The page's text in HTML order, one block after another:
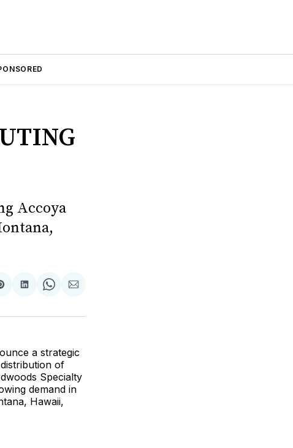
Accoya
Share
LinkedIn
Share
WhatsApp
Share
Email
a strategic
of
Specialty
demand in
Hawaii,